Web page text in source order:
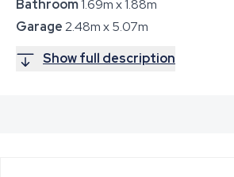
Bathroom1.69m x 1.88m
Garage2.48m x 5.07m
Show full description